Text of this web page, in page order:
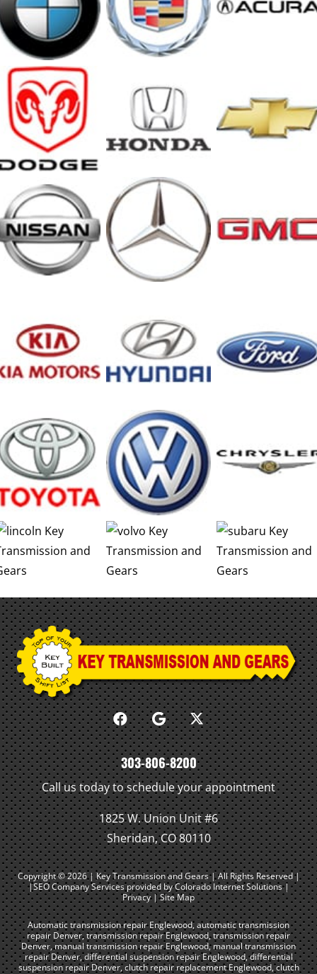
303-806-8200
Call us today to schedule your appointment
1825 W. Union Unit #6
Sheridan, CO 80110
Copyright © 2026 | Key Transmission and Gears | All Rights Reserved |
|SEO Company Servicesprovided by Colorado Internet Solutions |
Privacy |Site Map
Automatic transmission repair Englewood,automatic transmission
repair Denver,transmission repair Englewood,transmission repair
Denver,manual transmission repair Englewood,manual transmission
repair Denver,differential suspension repair Englewood,differential
suspension repair Denver,clutch repair replacement Englewood,clutch